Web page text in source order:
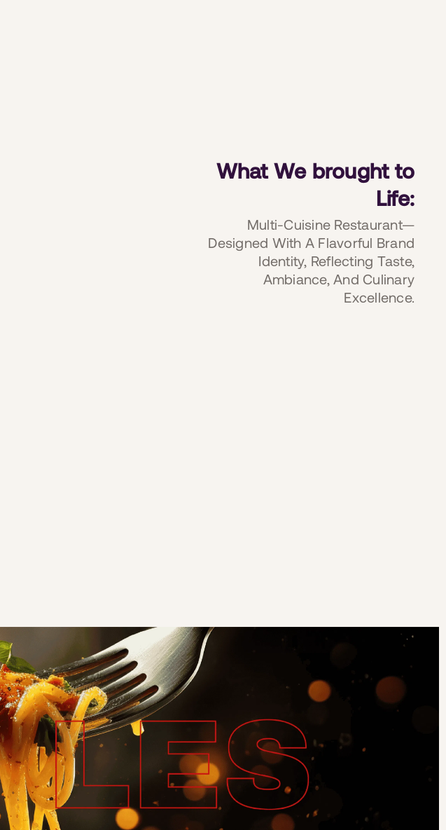
What We brought to
Life:
Multi-Cuisine Restaurant—
Designed With A Flavorful Brand
Identity, Reflecting Taste,
Ambiance, And Culinary
Excellence.